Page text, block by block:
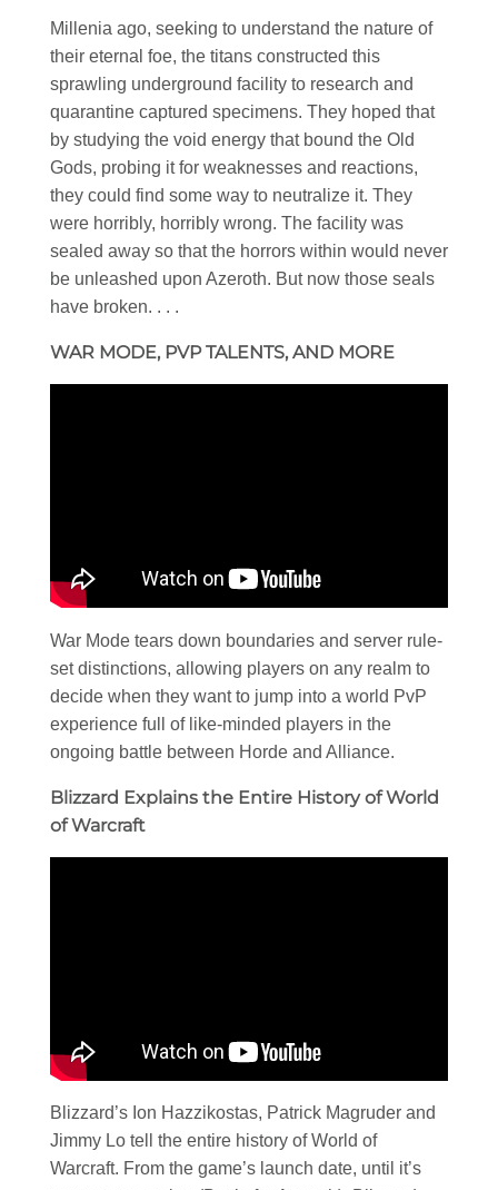
Millenia ago, seeking to understand the nature of
their eternal foe, the titans constructed this
sprawling underground facility to research and
quarantine captured specimens. They hoped that
by studying the void energy that bound the Old
Gods, probing it for weaknesses and reactions,
they could find some way to neutralize it. They
were horribly, horribly wrong. The facility was
sealed away so that the horrors within would never
be unleashed upon Azeroth. But now those seals
have broken. . . .
WAR MODE, PVP TALENTS, AND MORE
War Mode tears down boundaries and server rule-
set distinctions, allowing players on any realm to
decide when they want to jump into a world PvP
experience full of like-minded players in the
ongoing battle between Horde and Alliance.
Blizzard Explains the Entire History of World
of Warcraft
Blizzard’s Ion Hazzikostas, Patrick Magruder and
Jimmy Lo tell the entire history of World of
Warcraft. From the game’s launch date, until it’s